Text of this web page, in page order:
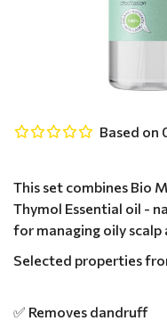
This set combines Bio
Thymol Essential oil -
for managing oily scalp
Selected properties
✅ Removes dandruff
Based on